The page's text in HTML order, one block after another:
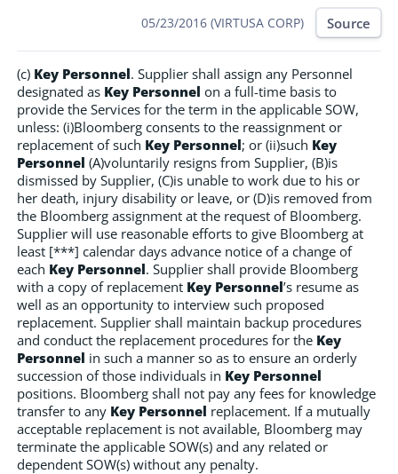
05/23/2016 (VIRTUSA CORP) Source
(c) Key Personnel. Supplier shall assign any Personnel
designated as Key Personnel on a full-time basis to
provide the Services for the term in the applicable SOW,
unless: (i)Bloomberg consents to the reassignment or
replacement of such Key Personnel; or (ii)such Key
Personnel (A)voluntarily resigns from Supplier, (B)is
dismissed by Supplier, (C)is unable to work due to his or
her death, injury disability or leave, or (D)is removed from
the Bloomberg assignment at the request of Bloomberg.
Supplier will use reasonable efforts to give Bloomberg at
least [***] calendar days advance notice of a change of
each Key Personnel. Supplier shall provide Bloomberg
with a copy of replacement Key Personnel’s resume as
well as an opportunity to interview such proposed
replacement. Supplier shall maintain backup procedures
and conduct the replacement procedures for the Key
Personnel in such a manner so as to ensure an orderly
succession of those individuals in Key Personnel
positions. Bloomberg shall not pay any fees for knowledge
transfer to any Key Personnel replacement. If a mutually
acceptable replacement is not available, Bloomberg may
terminate the applicable SOW(s) and any related or
dependent SOW(s) without any penalty.